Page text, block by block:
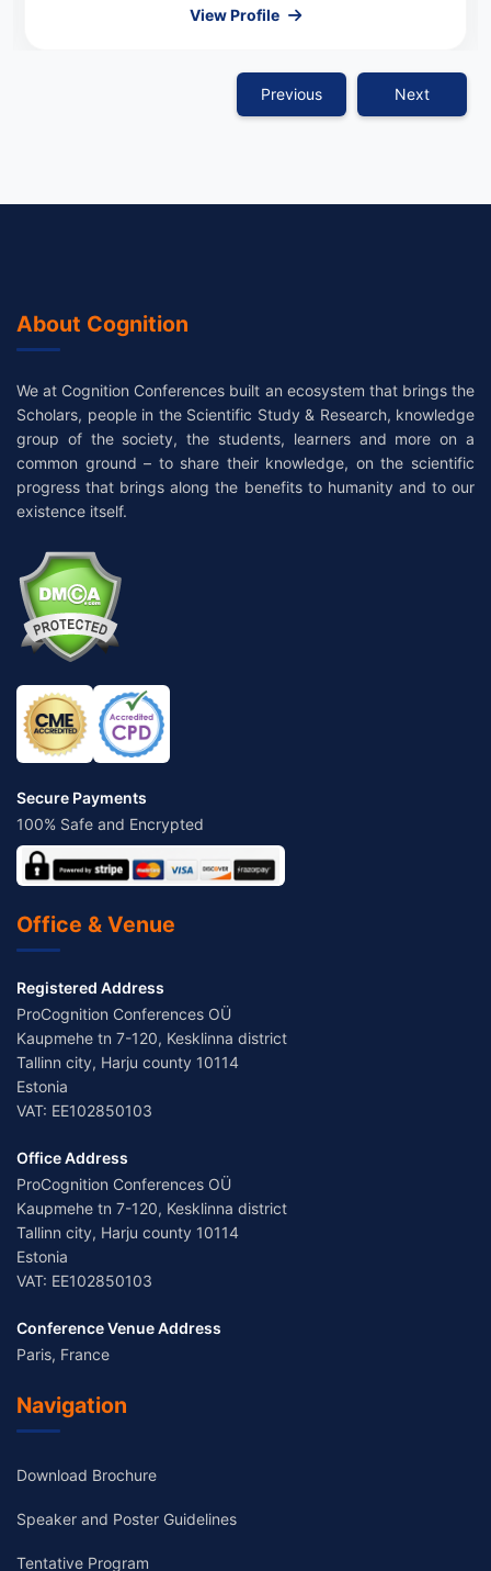
Previous
View Profile
Next
About Cognition
We at Cognition Conferences built an ecosystem that brings the
Scholars, people in the Scientific Study & Research, knowledge
group of the society, the students, learners and more on a
common ground – to share their knowledge, on the scientific
progress that brings along the benefits to humanity and to our
existence itself.
Secure Payments
100% Safe and Encrypted
Office & Venue
Registered Address
ProCognition Conferences OÜ
Kaupmehe tn 7-120, Kesklinna district
Tallinn city, Harju county 10114
Estonia
VAT: EE102850103
Office Address
ProCognition Conferences OÜ
Kaupmehe tn 7-120, Kesklinna district
Tallinn city, Harju county 10114
Estonia
VAT: EE102850103
Conference Venue Address
Paris, France
Navigation
Download Brochure
Speaker and Poster Guidelines
Tentative Program